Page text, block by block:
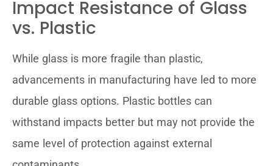
Impact Resistance of Glass
vs. Plastic
While glass is more fragile than plastic,
advancements in manufacturing have led to more
durable glass options. Plastic bottles can
withstand impacts better but may not provide the
same level of protection against external